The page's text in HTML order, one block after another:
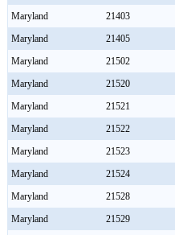
Maryland
21403
Maryland
21405
Maryland
21502
Maryland
21520
Maryland
21521
Maryland
21522
Maryland
21523
Maryland
21524
Maryland
21528
Maryland
21529